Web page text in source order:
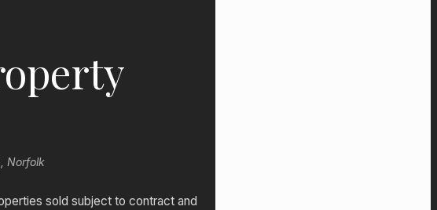
Norfolk
sold subject to contract and